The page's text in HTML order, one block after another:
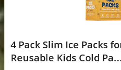
4 Pack Slim Ice Packs
Reusable Kids Cold